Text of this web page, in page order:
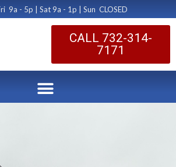
9a - 5p | Sat 9a - 1p | Sun CLOSED
CALL 732-314-
7171